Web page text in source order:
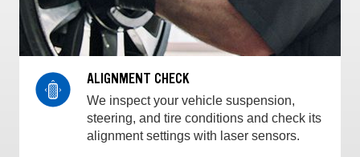
ALIGNMENT CHECK
We inspect your vehicle suspension,
steering, and tire conditions and check its
alignment settings with laser sensors.